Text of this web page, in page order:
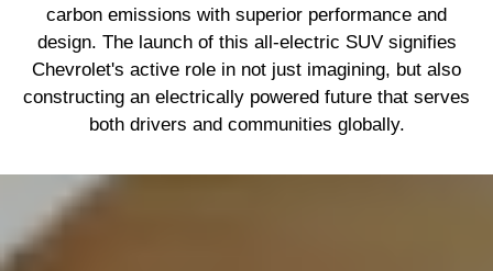
carbon emissions with superior performance and
design. The launch of this all-electric SUV signifies
Chevrolet's active role in not just imagining, but also
constructing an electrically powered future that serves
both drivers and communities globally.